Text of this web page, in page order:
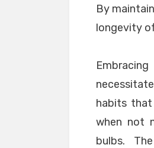
By
longevity
habits
when not
bulbs.